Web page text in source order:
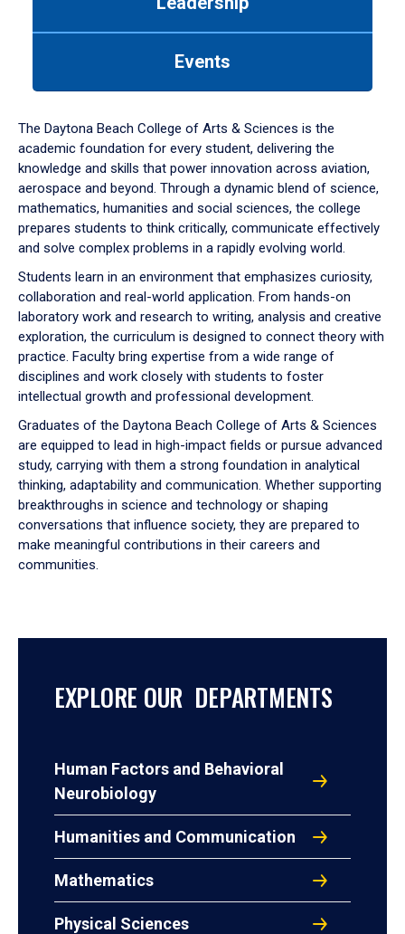
down
arrow
to
Events
The Daytona Beach College of Arts & Sciences is the
academic foundation for every student, delivering the
knowledge and skills that power innovation across aviation,
aerospace and beyond. Through a dynamic blend of science,
mathematics, humanities and social sciences, the college
prepares students to think critically, communicate effectively
and solve complex problems in a rapidly evolving world.
Students learn in an environment that emphasizes curiosity,
collaboration and real-world application. From hands-on
laboratory work and research to writing, analysis and creative
exploration, the curriculum is designed to connect theory with
practice. Faculty bring expertise from a wide range of
disciplines and work closely with students to foster
intellectual growth and professional development.
Graduates of the Daytona Beach College of Arts & Sciences
are equipped to lead in high-impact fields or pursue advanced
study, carrying with them a strong foundation in analytical
thinking, adaptability and communication. Whether supporting
breakthroughs in science and technology or shaping
conversations that influence society, they are prepared to
make meaningful contributions in their careers and
communities.
EXPLORE OUR DEPARTMENTS
Human Factors and Behavioral
Neurobiology
Humanities and Communication
Mathematics
Physical Sciences